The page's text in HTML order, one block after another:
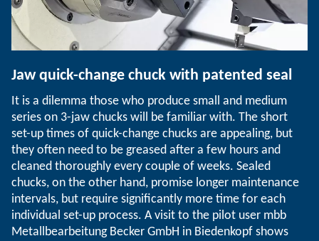
Jaw quick-change chuck with patented seal
It is a dilemma those who produce small and medium
series on 3-jaw chucks will be familiar with. The short
set-up times of quick-change chucks are appealing, but
they often need to be greased after a few hours and
cleaned thoroughly every couple of weeks. Sealed
chucks, on the other hand, promise longer maintenance
intervals, but require significantly more time for each
individual set-up process. A visit to the pilot user mbb
Metallbearbeitung Becker GmbH in Biedenkopf shows